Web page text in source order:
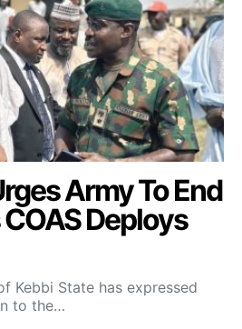
Army To End
Deploys
Kebbi State has expressed
to the…